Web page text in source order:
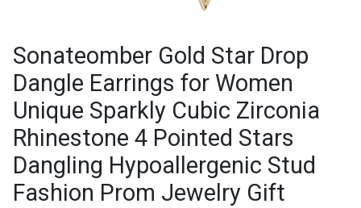
Sonateomber Gold Star Drop
Dangle Earrings for Women
Unique Sparkly Cubic Zirconia
Rhinestone 4 Pointed Stars
Dangling Hypoallergenic Stud
Fashion Prom Jewelry Gift